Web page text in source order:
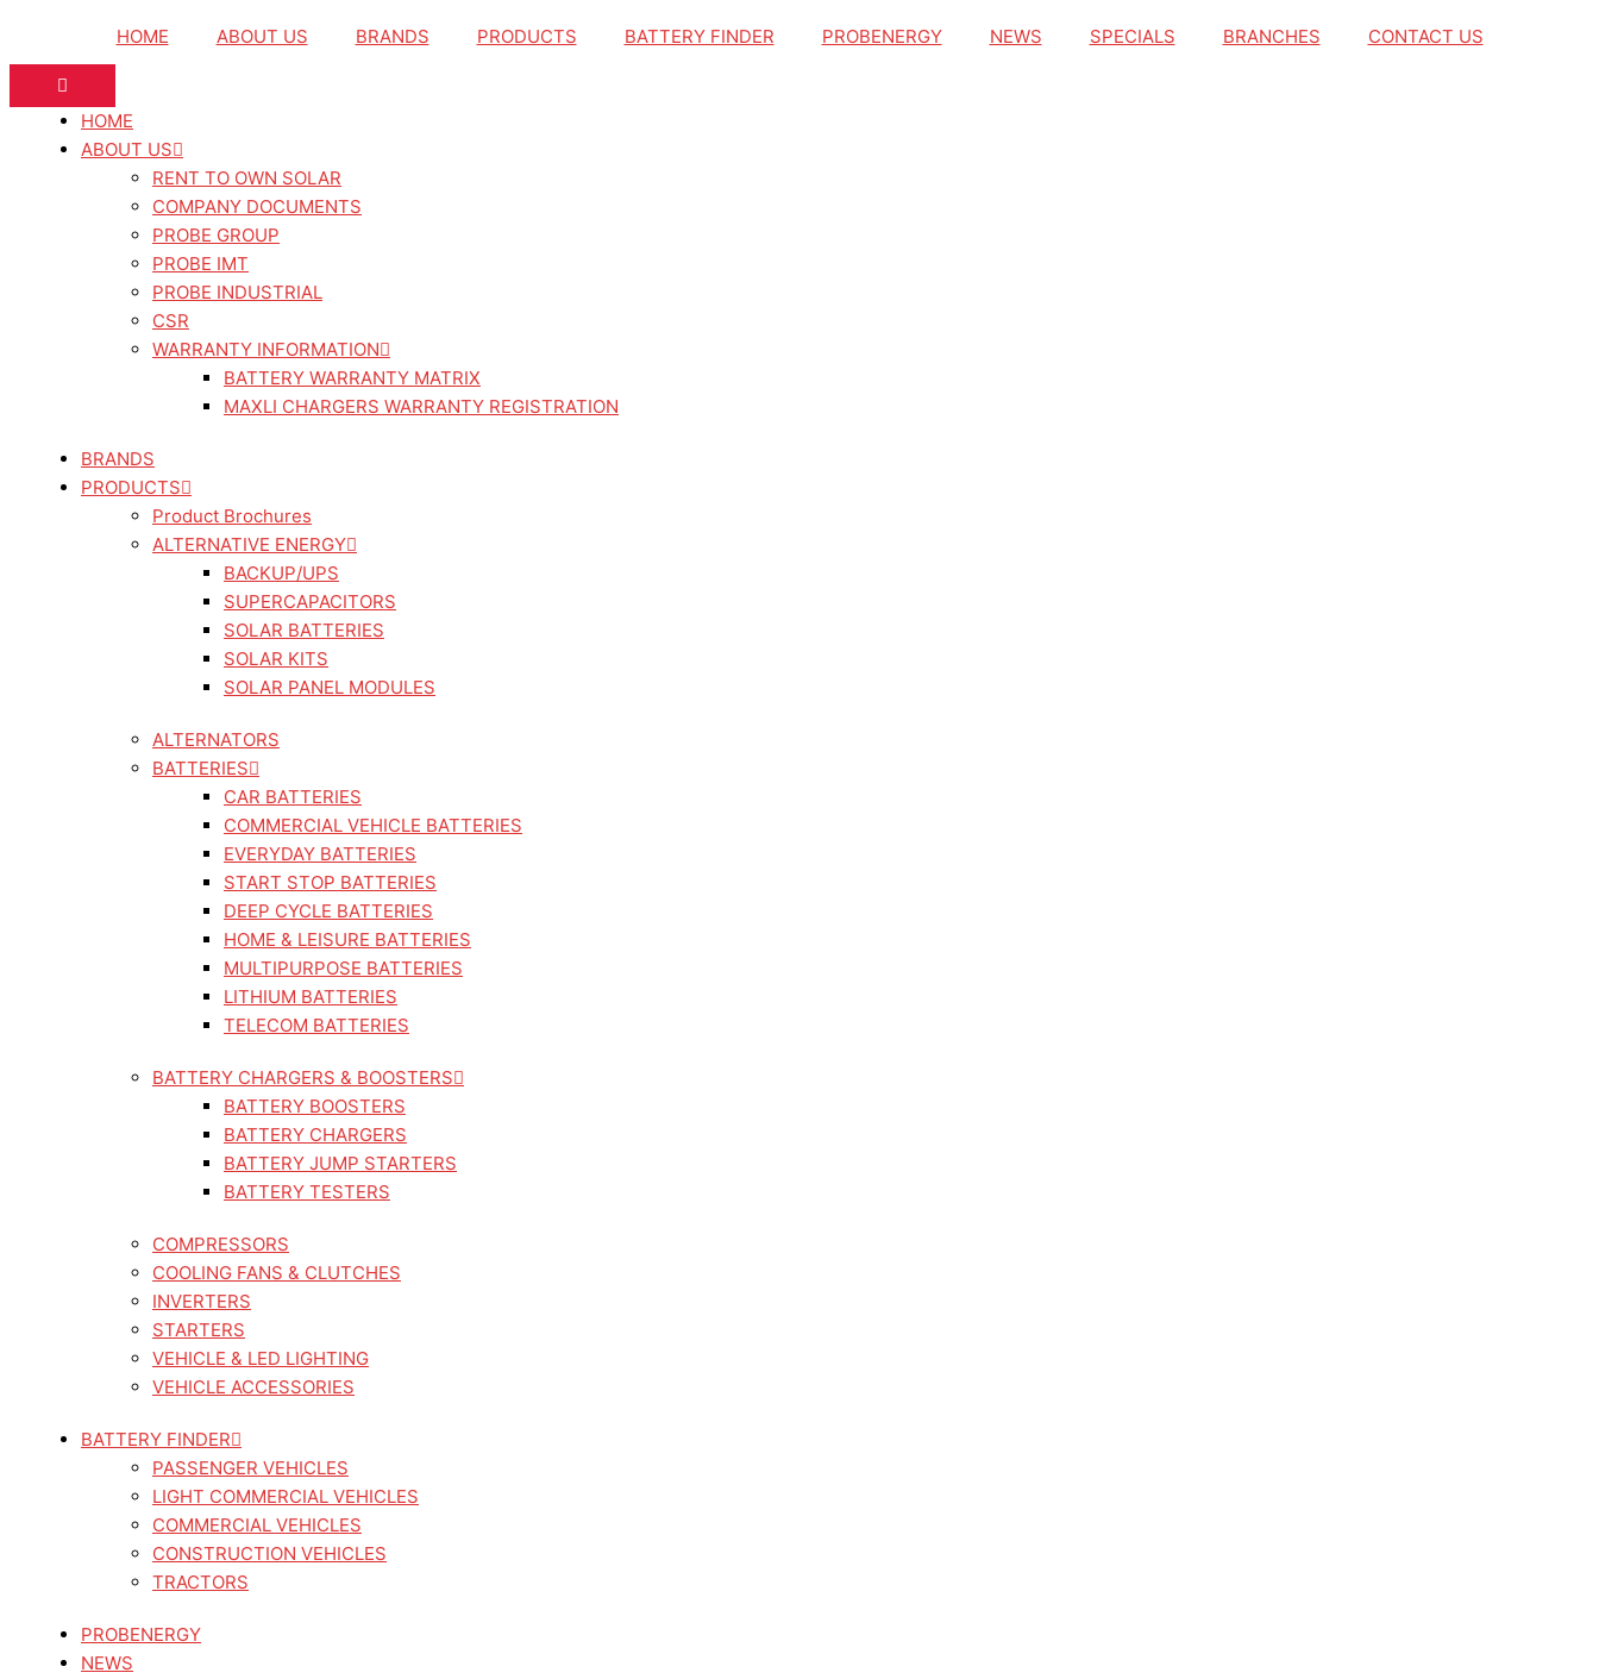
content
HOME ABOUT US BRANDS PRODUCTS BATTERY FINDER PROBENERGY NEWS SPECIALS BRANCHES CONTACT US
HOME
ABOUT US
RENT TO OWN SOLAR
COMPANY DOCUMENTS
PROBE GROUP
PROBE IMT
PROBE INDUSTRIAL
CSR
WARRANTY INFORMATION
BATTERY WARRANTY MATRIX
MAXLI CHARGERS WARRANTY REGISTRATION
BRANDS
PRODUCTS
Product Brochures
ALTERNATIVE ENERGY
BACKUP/UPS
SUPERCAPACITORS
SOLAR BATTERIES
SOLAR KITS
SOLAR PANEL MODULES
ALTERNATORS
BATTERIES
CAR BATTERIES
COMMERCIAL VEHICLE BATTERIES
EVERYDAY BATTERIES
START STOP BATTERIES
DEEP CYCLE BATTERIES
HOME & LEISURE BATTERIES
MULTIPURPOSE BATTERIES
LITHIUM BATTERIES
TELECOM BATTERIES
BATTERY CHARGERS & BOOSTERS
BATTERY BOOSTERS
BATTERY CHARGERS
BATTERY JUMP STARTERS
BATTERY TESTERS
COMPRESSORS
COOLING FANS & CLUTCHES
INVERTERS
STARTERS
VEHICLE & LED LIGHTING
VEHICLE ACCESSORIES
BATTERY FINDER
PASSENGER VEHICLES
LIGHT COMMERCIAL VEHICLES
COMMERCIAL VEHICLES
CONSTRUCTION VEHICLES
TRACTORS
PROBENERGY
NEWS